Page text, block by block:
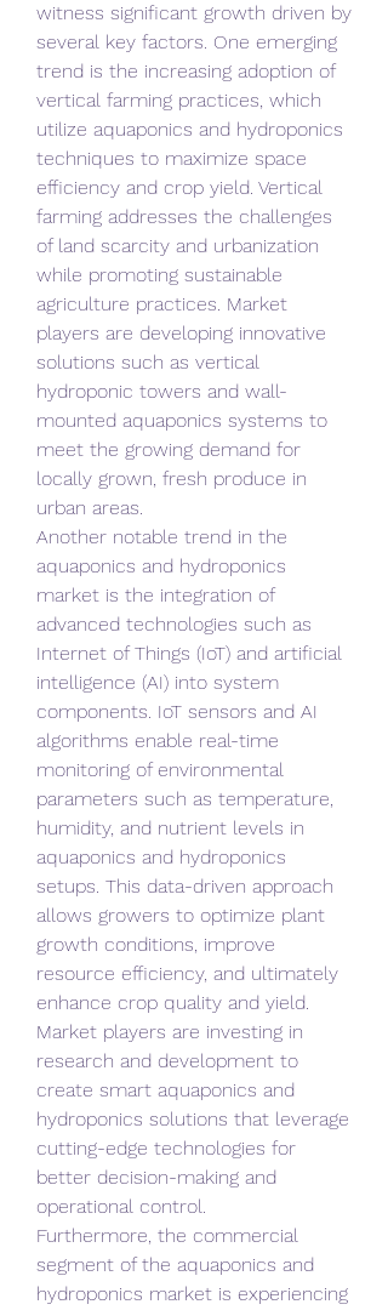
witness significant growth driven by
several key factors. One emerging
trend is the increasing adoption of
vertical farming practices, which
utilize aquaponics and hydroponics
techniques to maximize space
efficiency and crop yield. Vertical
farming addresses the challenges
of land scarcity and urbanization
while promoting sustainable
agriculture practices. Market
players are developing innovative
solutions such as vertical
hydroponic towers and wall-
mounted aquaponics systems to
meet the growing demand for
locally grown, fresh produce in
urban areas.
Another notable trend in the
aquaponics and hydroponics
market is the integration of
advanced technologies such as
Internet of Things (IoT) and artificial
intelligence (AI) into system
components. IoT sensors and AI
algorithms enable real-time
monitoring of environmental
parameters such as temperature,
humidity, and nutrient levels in
aquaponics and hydroponics
setups. This data-driven approach
allows growers to optimize plant
growth conditions, improve
resource efficiency, and ultimately
enhance crop quality and yield.
Market players are investing in
research and development to
create smart aquaponics and
hydroponics solutions that leverage
cutting-edge technologies for
better decision-making and
operational control.
Furthermore, the commercial
segment of the aquaponics and
hydroponics market is experiencing